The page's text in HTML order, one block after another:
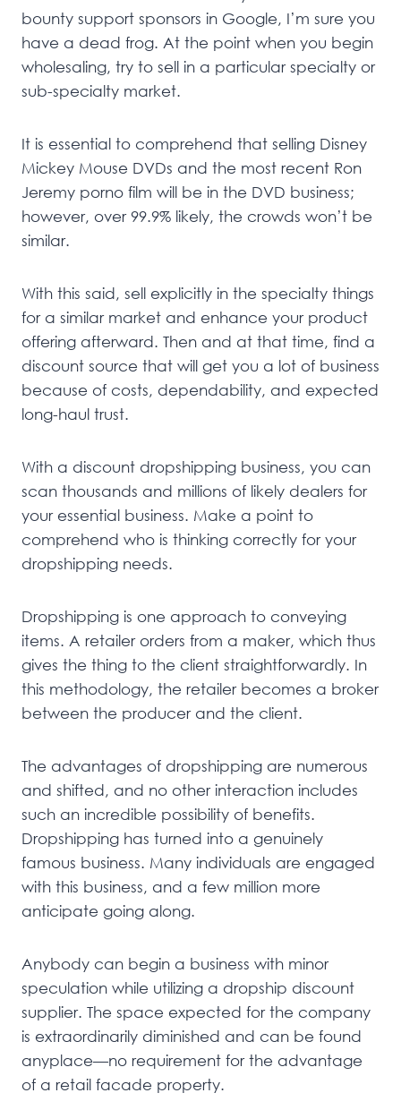
bounty support sponsors in Google, I’m sure you
have a dead frog. At the point when you begin
wholesaling, try to sell in a particular specialty or
sub-specialty market.
It is essential to comprehend that selling Disney
Mickey Mouse DVDs and the most recent Ron
Jeremy porno film will be in the DVD business;
however, over 99.9% likely, the crowds won’t be
similar.
With this said, sell explicitly in the specialty things
for a similar market and enhance your product
offering afterward. Then and at that time, find a
discount source that will get you a lot of business
because of costs, dependability, and expected
long-haul trust.
With a discount dropshipping business, you can
scan thousands and millions of likely dealers for
your essential business. Make a point to
comprehend who is thinking correctly for your
dropshipping needs.
Dropshipping is one approach to conveying
items. A retailer orders from a maker, which thus
gives the thing to the client straightforwardly. In
this methodology, the retailer becomes a broker
between the producer and the client.
The advantages of dropshipping are numerous
and shifted, and no other interaction includes
such an incredible possibility of benefits.
Dropshipping has turned into a genuinely
famous business. Many individuals are engaged
with this business, and a few million more
anticipate going along.
Anybody can begin a business with minor
speculation while utilizing a dropship discount
supplier. The space expected for the company
is extraordinarily diminished and can be found
anyplace—no requirement for the advantage
of a retail facade property.